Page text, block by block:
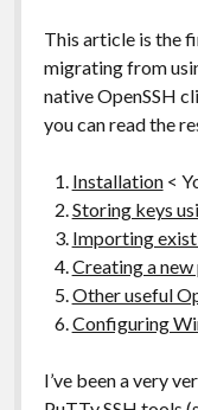
This article is the
migrating from
native OpenSSH
you can read the
Installation<
Storing keys
Importing
Creating a
Other useful
Configuring
I’ve been a very